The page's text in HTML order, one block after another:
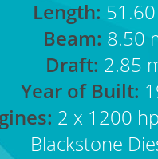
Length:
Beam: 8.50
Draft: 2.85
Year of Built:
2 x 1200
Blackstone